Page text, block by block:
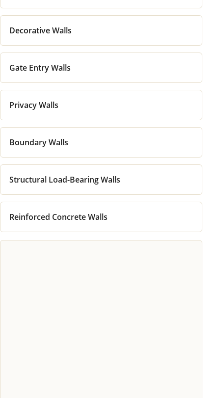
Decorative Walls
Gate Entry Walls
Privacy Walls
Boundary Walls
Structural Load-Bearing Walls
Reinforced Concrete Walls